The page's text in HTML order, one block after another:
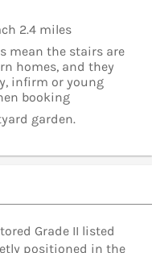
2.4 miles
mean the stairs are
homes, and they
infirm or young
booking
garden.
Grade II listed
positioned in the